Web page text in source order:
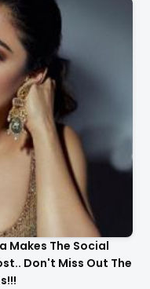
Makes The Social
Don't Miss Out The